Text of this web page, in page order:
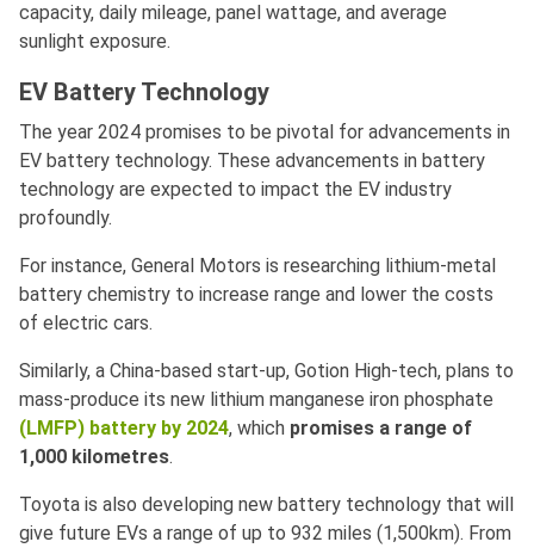
capacity, daily mileage, panel wattage, and average
sunlight exposure.
EV Battery Technology
The year 2024 promises to be pivotal for advancements in
EV battery technology. These advancements in battery
technology are expected to impact the EV industry
profoundly.
For instance, General Motors is researching lithium-metal
battery chemistry to increase range and lower the costs
of electric cars.
Similarly, a China-based start-up, Gotion High-tech, plans to
mass-produce its new lithium manganese iron phosphate
(LMFP) battery by 2024, which promises a range of
1,000 kilometres.
Toyota is also developing new battery technology that will
give future EVs a range of up to 932 miles (1,500km). From